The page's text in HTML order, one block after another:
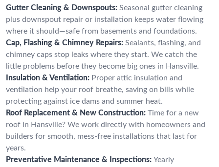
Gutter Cleaning & Downspouts: Seasonal gutter cleaning
plus downspout repair or installation keeps water flowing
where it should—safe from basements and foundations.
Cap, Flashing & Chimney Repairs: Sealants, flashing, and
chimney caps stop leaks where they start. We catch the
little problems before they become big ones in Hansville.
Insulation & Ventilation: Proper attic insulation and
ventilation help your roof breathe, saving on bills while
protecting against ice dams and summer heat.
Roof Replacement & New Construction: Time for a new
roof in Hansville? We work directly with homeowners and
builders for smooth, mess-free installations that last for
years.
Preventative Maintenance & Inspections: Yearly